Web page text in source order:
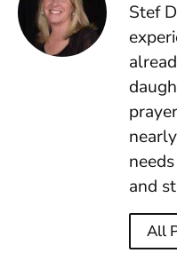
Stef
nearly
and
All